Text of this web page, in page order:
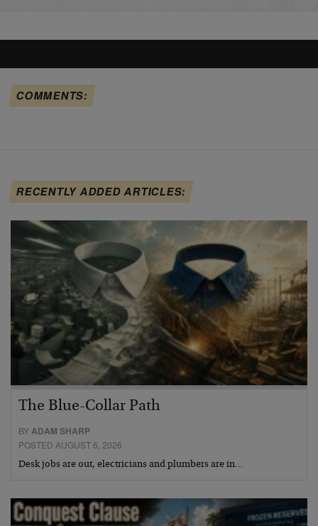
COMMENTS:
RECENTLY ADDED ARTICLES:
The Blue-Collar Path
BYADAM SHARP
POSTED AUGUST 6, 2026
Desk jobs are out, electricians and plumbers are in…